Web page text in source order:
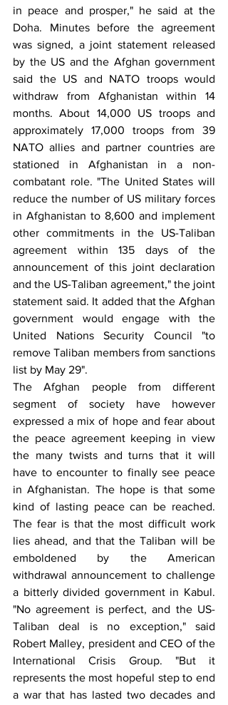
in peace and prosper," he said at the
Doha. Minutes before the agreement
was signed, a joint statement released
by the US and the Afghan government
said the US and NATO troops would
withdraw from Afghanistan within 14
months. About 14,000 US troops and
approximately 17,000 troops from 39
NATO allies and partner countries are
stationed in Afghanistan in a non-
combatant role. "The United States will
reduce the number of US military forces
in Afghanistan to 8,600 and implement
other commitments in the US-Taliban
agreement within 135 days of the
announcement of this joint declaration
and the US-Taliban agreement," the joint
statement said. It added that the Afghan
government would engage with the
United Nations Security Council "to
remove Taliban members from sanctions
list by May 29".
The Afghan people from different
segment of society have however
expressed a mix of hope and fear about
the peace agreement keeping in view
the many twists and turns that it will
have to encounter to finally see peace
in Afghanistan. The hope is that some
kind of lasting peace can be reached.
The fear is that the most difficult work
lies ahead, and that the Taliban will be
emboldened by the American
withdrawal announcement to challenge
a bitterly divided government in Kabul.
"No agreement is perfect, and the US-
Taliban deal is no exception," said
Robert Malley, president and CEO of the
International Crisis Group. "But it
represents the most hopeful step to end
a war that has lasted two decades and